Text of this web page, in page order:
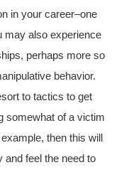
in your career–one
may also experience
perhaps more so
behavior.
to tactics to get
somewhat of a victim
then this will
and feel the need to